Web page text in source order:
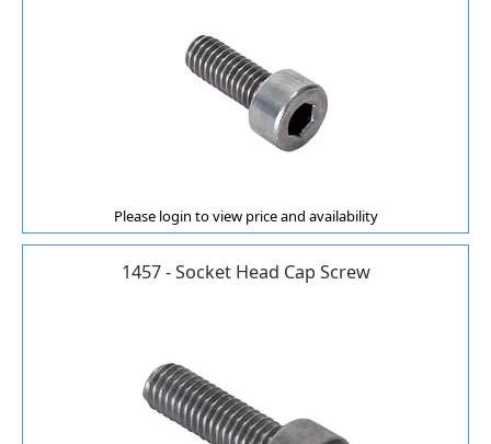
Please login to view price and availability
1457 - Socket Head Cap Screw